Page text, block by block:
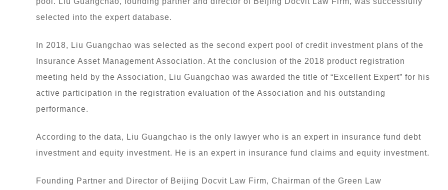
selected into the expert database.
In 2018, Liu Guangchao was selected as the second expert pool of credit investment plans of the
Insurance Asset Management Association. At the conclusion of the 2018 product registration
meeting held by the Association, Liu Guangchao was awarded the title of “Excellent Expert” for his
active participation in the registration evaluation of the Association and his outstanding
performance.
According to the data, Liu Guangchao is the only lawyer who is an expert in insurance fund debt
investment and equity investment. He is an expert in insurance fund claims and equity investment.
Founding Partner and Director of Beijing Docvit Law Firm, Chairman of the Green Law